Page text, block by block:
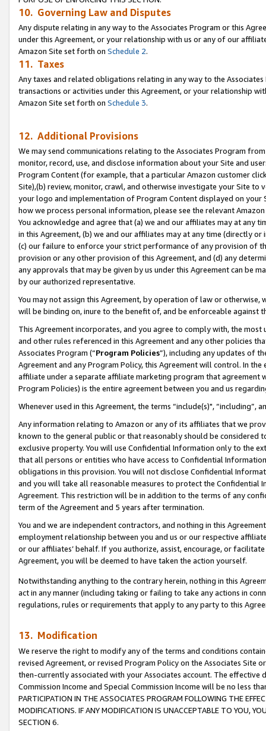
10. Governing Law and Disputes
Any dispute relating in any way to the Associates Program or this
under this Agreement, or your relationship with us or any of our
Amazon Site set forth on Schedule 2.
11. Taxes
Any taxes and related obligations relating in any way to the
transactions or activities under this Agreement, or your relationship
Amazon Site set forth on Schedule 3.
12. Additional Provisions
We may send communications relating to the Associates Program
monitor, record, use, and disclose information about your Site and
Program Content (for example, that a particular Amazon customer
Site),(b) review, monitor, crawl, and otherwise investigate your Site
your logo and implementation of Program Content displayed on
how we process personal information, please see the relevant
You acknowledge and agree that (a) we and our affiliates may at
in this Agreement, (b) we and our affiliates may at any time (directly
(c) our failure to enforce your strict performance of any provision of
provision or any other provision of this Agreement, and (d) any
any approvals that may be given by us under this Agreement can be
by our authorized representative.
You may not assign this Agreement, by operation of law or
will be binding on, inure to the benefit of, and be enforceable against
This Agreement incorporates, and you agree to comply with, the
and other rules referenced in this Agreement and any other policies
Associates Program (“Program Policies”), including any updates of
Agreement and any Program Policy, this Agreement will control. In
affiliate under a separate affiliate marketing program that agreement
Program Policies) is the entire agreement between you and us
Whenever used in this Agreement, the terms “include(s)",
Any information relating to Amazon or any of its affiliates that we
known to the general public or that reasonably should be considered
exclusive property. You will use Confidential Information only to the
that all persons or entities who have access to Confidential
obligations in this provision. You will not disclose Confidential
and you will take all reasonable measures to protect the Confidential
Agreement. This restriction will be in addition to the terms of any
term of the Agreement and 5 years after termination.
You and we are independent contractors, and nothing in this
employment relationship between you and us or our respective
or our affiliates’ behalf. If you authorize, assist, encourage, or
Agreement, you will be deemed to have taken the action yourself.
Notwithstanding anything to the contrary herein, nothing in this
act in any manner (including taking or failing to take any actions in
regulations, rules or requirements that apply to any party to this
13. Modification
We reserve the right to modify any of the terms and conditions
revised Agreement, or revised Program Policy on the Associates
then-currently associated with your Associates account. The
Commission Income and Special Commission Income will be no less
PARTICIPATION IN THE ASSOCIATES PROGRAM FOLLOWING THE
MODIFICATIONS. IF ANY MODIFICATION IS UNACCEPTABLE TO YOU,
SECTION 6.